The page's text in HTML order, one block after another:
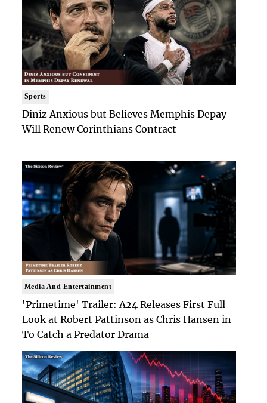
Sports
Diniz Anxious but Believes Memphis Depay
Will Renew Corinthians Contract
Media And Entertainment
'Primetime' Trailer: A24 Releases First Full
Look at Robert Pattinson as Chris Hansen in
To Catch a Predator Drama